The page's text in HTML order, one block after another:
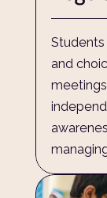
Students
and